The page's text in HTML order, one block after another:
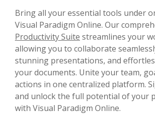
Bring all your essential tools under
Visual Paradigm Online. Our
Productivity Suite streamlines your
allowing you to collaborate
stunning presentations, and
your documents. Unite your team,
actions in one centralized platform.
and unlock the full potential of your
with Visual Paradigm Online.